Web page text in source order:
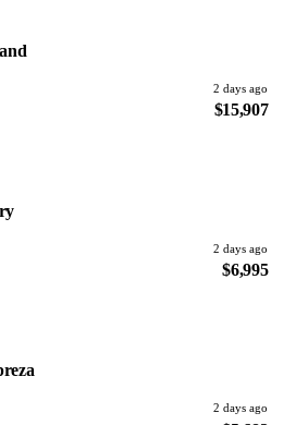
2 days ago
$15,907
2 days ago
$6,995
2 days ago